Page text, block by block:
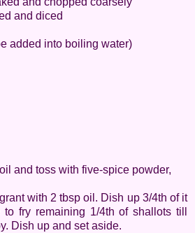
and diced
added into boiling water)
and toss with five-spice powder,
with 2 tbsp oil. Dish up 3/4th of it
fry remaining 1/4th of shallots till
Dish up and set aside.